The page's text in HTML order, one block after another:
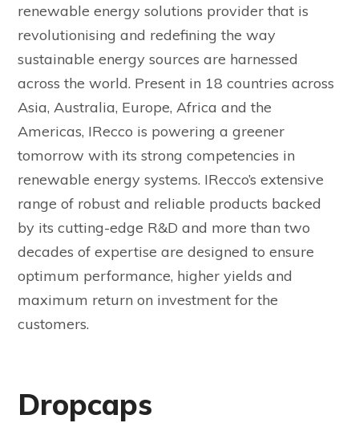
renewable energy solutions provider that is
revolutionising and redefining the way
sustainable energy sources are harnessed
across the world. Present in 18 countries across
Asia, Australia, Europe, Africa and the
Americas, IRecco is powering a greener
tomorrow with its strong competencies in
renewable energy systems. IRecco’s extensive
range of robust and reliable products backed
by its cutting-edge R&D and more than two
decades of expertise are designed to ensure
optimum performance, higher yields and
maximum return on investment for the
customers.
Dropcaps